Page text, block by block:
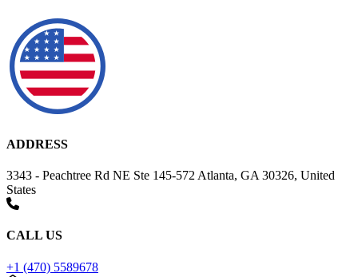
ADDRESS
3343 - Peachtree Rd NE Ste 145-572 Atlanta, GA 30326, United
States
CALL US
+1 (470) 5589678